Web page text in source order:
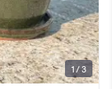
1 / 3